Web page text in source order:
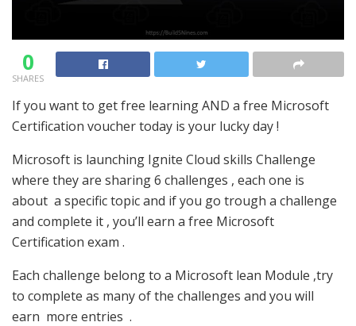
0
SHARES
If you want to get free learning AND a free Microsoft
Certification voucher today is your lucky day !
Microsoft is launching Ignite Cloud skills Challenge
where they are sharing 6 challenges , each one is
about a specific topic and if you go trough a challenge
and complete it , you’ll earn a free Microsoft
Certification exam .
Each challenge belong to a Microsoft lean Module ,try
to complete as many of the challenges and you will
earn more entries .